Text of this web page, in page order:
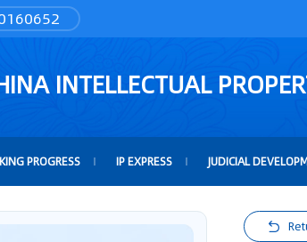
INTELLECTUAL
PROGRESS IP EXPRESS JUDICIAL